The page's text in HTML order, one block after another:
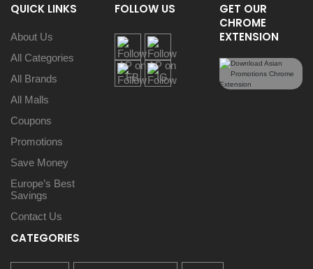
QUICK LINKS
About Us
All Categories
All Brands
All Malls
Coupons
Promotions
Save Money
Europe’s Best
Savings
Contact Us
FOLLOW US
GET OUR
CHROME
EXTENSION
CATEGORIES